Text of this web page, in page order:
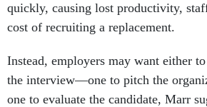
quickly, causing lost productivity,
cost of recruiting a replacement.
Instead, employers may want either
the interview—one to pitch the
one to evaluate the candidate, Marr